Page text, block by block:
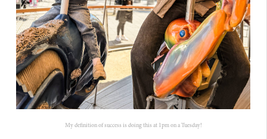
My definition of success is doing this at 1pm on a Tuesday!